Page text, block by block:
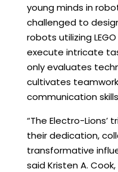
young minds in
challenged to
robots utilizing
execute intricate
only evaluates
cultivates
communication
“The Electro-
their dedication,
transformative
said Kristen A. Cook,